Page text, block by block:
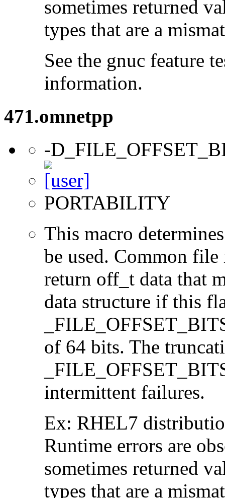
sometimes returned
types that are a
See the gnuc feature
information.
471.omnetpp
-
PORTABILITY
This macro
be used. Common
return off_t data that
data structure if this
of 64 bits. The
intermittent failures.
Ex: RHEL7
Runtime errors are
sometimes returned
types that are a